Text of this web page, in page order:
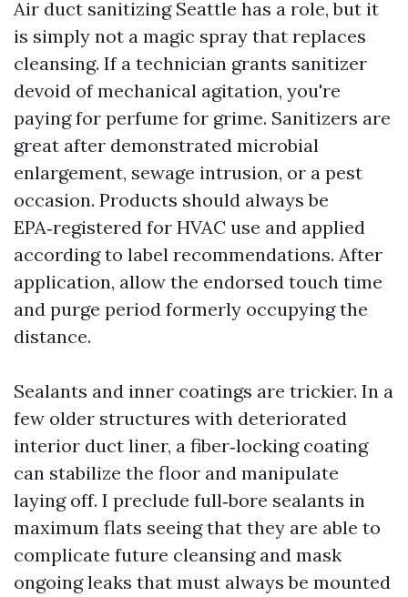
Air duct sanitizing Seattle has a role, but it
is simply not a magic spray that replaces
cleansing. If a technician grants sanitizer
devoid of mechanical agitation, you're
paying for perfume for grime. Sanitizers are
great after demonstrated microbial
enlargement, sewage intrusion, or a pest
occasion. Products should always be
EPA‑registered for HVAC use and applied
according to label recommendations. After
application, allow the endorsed touch time
and purge period formerly occupying the
distance.
Sealants and inner coatings are trickier. In a
few older structures with deteriorated
interior duct liner, a fiber‑locking coating
can stabilize the floor and manipulate
laying off. I preclude full‑bore sealants in
maximum flats seeing that they are able to
complicate future cleansing and mask
ongoing leaks that must always be mounted